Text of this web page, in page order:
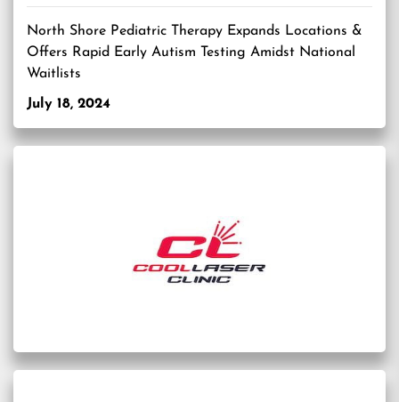
North Shore Pediatric Therapy Expands Locations &
Offers Rapid Early Autism Testing Amidst National
Waitlists
July 18, 2024